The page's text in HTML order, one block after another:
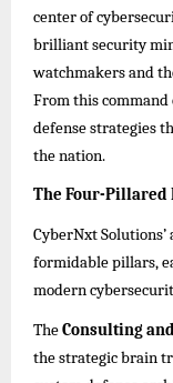
center of
brilliant security
watchmakers and
From this command
defense strategies
the nation.
The Four-Pillared
CyberNxt
formidable pillars,
modern
TheConsulting
the strategic brain